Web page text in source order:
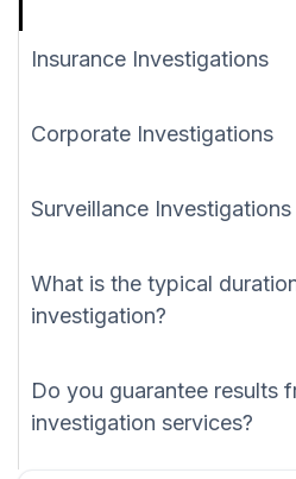
Insurance Investigations
Corporate Investigations
Surveillance Investigations
What is the typical
investigation?
Do you guarantee results
investigation services?